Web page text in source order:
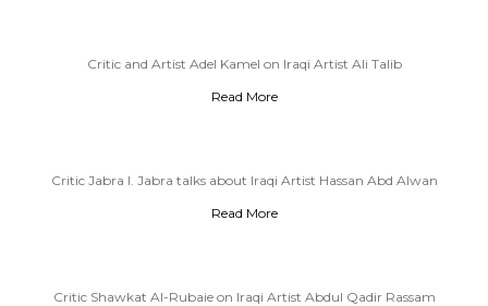
Critic and Artist Adel Kamel on Iraqi Artist Ali Talib
Read More
Critic Jabra I. Jabra talks about Iraqi Artist Hassan Abd Alwan
Read More
Critic Shawkat Al-Rubaie on Iraqi Artist Abdul Qadir Rassam